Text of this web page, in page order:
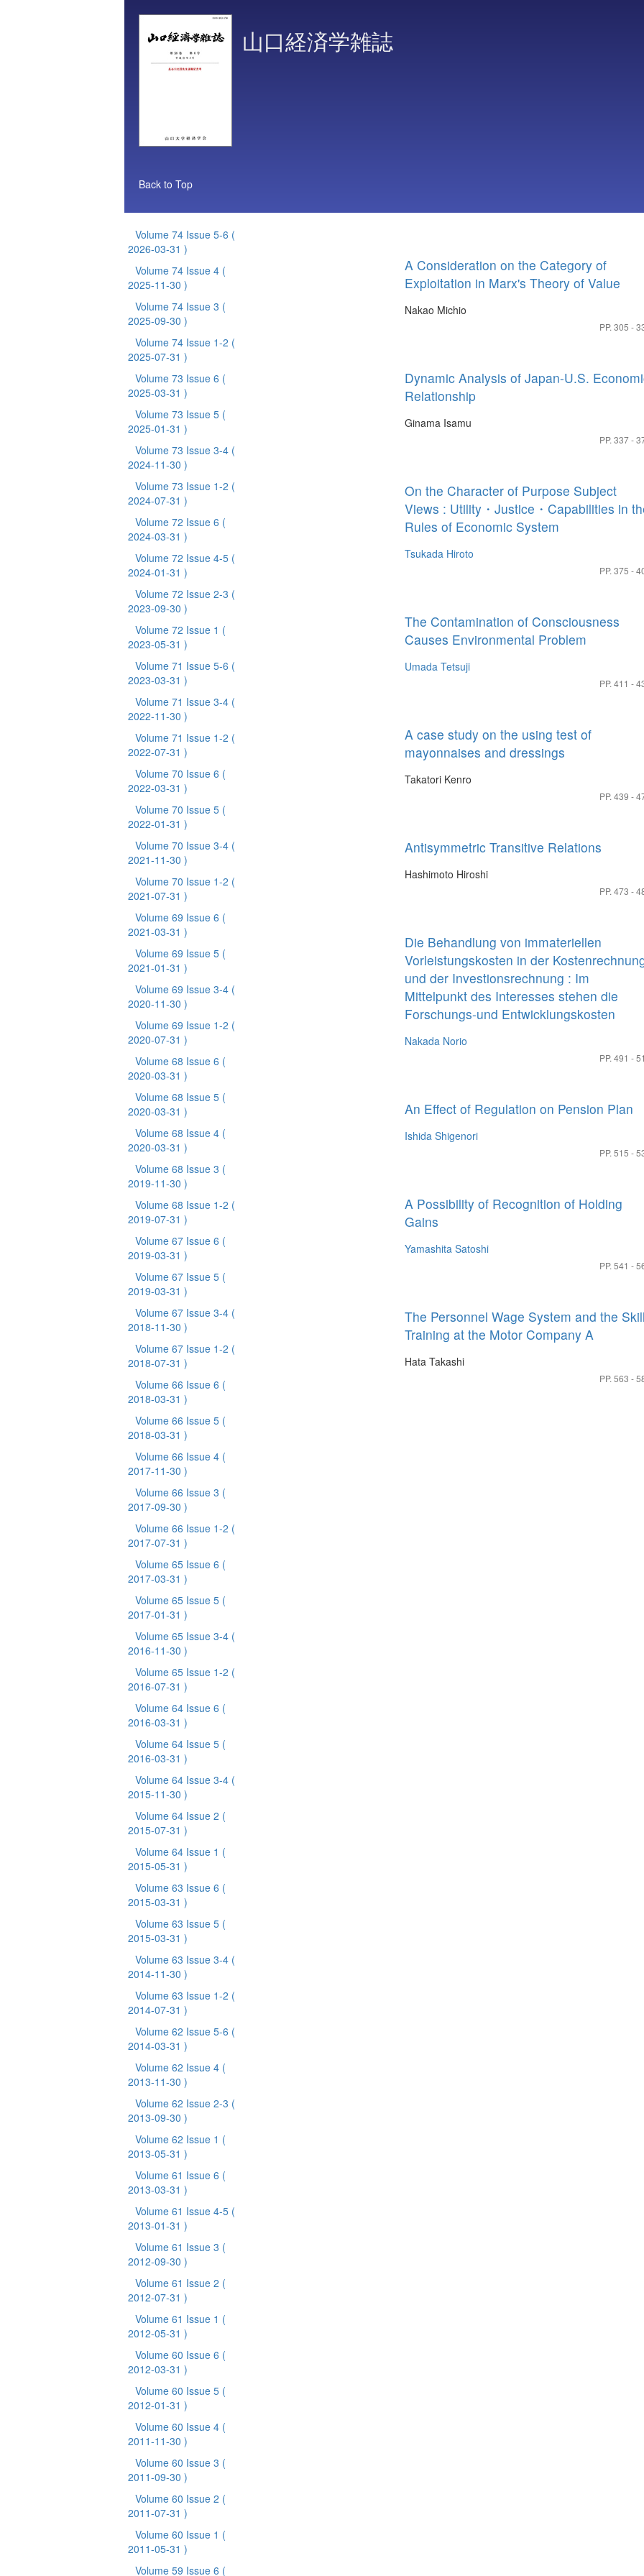
山口経済学雑誌
Back to Top
Volume 74 Issue 5-6 (
2026-03-31 )
Volume 74 Issue 4 (
2025-11-30 )
Volume 74 Issue 3 (
2025-09-30 )
Volume 74 Issue 1-2 (
2025-07-31 )
Volume 73 Issue 6 (
2025-03-31 )
Volume 73 Issue 5 (
2025-01-31 )
Volume 73 Issue 3-4 (
2024-11-30 )
Volume 73 Issue 1-2 (
2024-07-31 )
Volume 72 Issue 6 (
2024-03-31 )
Volume 72 Issue 4-5 (
2024-01-31 )
Volume 72 Issue 2-3 (
2023-09-30 )
Volume 72 Issue 1 (
2023-05-31 )
Volume 71 Issue 5-6 (
2023-03-31 )
Volume 71 Issue 3-4 (
2022-11-30 )
Volume 71 Issue 1-2 (
2022-07-31 )
Volume 70 Issue 6 (
2022-03-31 )
Volume 70 Issue 5 (
2022-01-31 )
Volume 70 Issue 3-4 (
2021-11-30 )
Volume 70 Issue 1-2 (
2021-07-31 )
Volume 69 Issue 6 (
2021-03-31 )
Volume 69 Issue 5 (
2021-01-31 )
Volume 69 Issue 3-4 (
2020-11-30 )
Volume 69 Issue 1-2 (
2020-07-31 )
Volume 68 Issue 6 (
2020-03-31 )
Volume 68 Issue 5 (
2020-03-31 )
Volume 68 Issue 4 (
2020-03-31 )
Volume 68 Issue 3 (
2019-11-30 )
Volume 68 Issue 1-2 (
2019-07-31 )
Volume 67 Issue 6 (
2019-03-31 )
Volume 67 Issue 5 (
2019-03-31 )
Volume 67 Issue 3-4 (
2018-11-30 )
Volume 67 Issue 1-2 (
2018-07-31 )
Volume 66 Issue 6 (
2018-03-31 )
Volume 66 Issue 5 (
2018-03-31 )
Volume 66 Issue 4 (
2017-11-30 )
Volume 66 Issue 3 (
2017-09-30 )
Volume 66 Issue 1-2 (
2017-07-31 )
Volume 65 Issue 6 (
2017-03-31 )
Volume 65 Issue 5 (
2017-01-31 )
Volume 65 Issue 3-4 (
2016-11-30 )
Volume 65 Issue 1-2 (
2016-07-31 )
Volume 64 Issue 6 (
2016-03-31 )
Volume 64 Issue 5 (
2016-03-31 )
Volume 64 Issue 3-4 (
2015-11-30 )
Volume 64 Issue 2 (
2015-07-31 )
Volume 64 Issue 1 (
2015-05-31 )
Volume 63 Issue 6 (
2015-03-31 )
Volume 63 Issue 5 (
2015-03-31 )
Volume 63 Issue 3-4 (
2014-11-30 )
Volume 63 Issue 1-2 (
2014-07-31 )
Volume 62 Issue 5-6 (
2014-03-31 )
Volume 62 Issue 4 (
2013-11-30 )
Volume 62 Issue 2-3 (
2013-09-30 )
Volume 62 Issue 1 (
2013-05-31 )
Volume 61 Issue 6 (
2013-03-31 )
Volume 61 Issue 4-5 (
2013-01-31 )
Volume 61 Issue 3 (
2012-09-30 )
Volume 61 Issue 2 (
2012-07-31 )
Volume 61 Issue 1 (
2012-05-31 )
Volume 60 Issue 6 (
2012-03-31 )
Volume 60 Issue 5 (
2012-01-31 )
Volume 60 Issue 4 (
2011-11-30 )
Volume 60 Issue 3 (
2011-09-30 )
Volume 60 Issue 2 (
2011-07-31 )
Volume 60 Issue 1 (
2011-05-31 )
Volume 59 Issue 6 (
A Consideration on the Category of
Exploitation in Marx's Theory of Value
Nakao Michio
PP. 305 -
Dynamic Analysis of Japan-U.S.
Relationship
Ginama Isamu
PP. 337 -
On the Character of Purpose Subject
Views : Utility・Justice・Capabilities in
Rules of Economic System
Tsukada Hiroto
PP. 375 -
The Contamination of Consciousness
Causes Environmental Problem
Umada Tetsuji
PP. 411 -
A case study on the using test of
mayonnaises and dressings
Takatori Kenro
PP. 439 -
Antisymmetric Transitive Relations
Hashimoto Hiroshi
PP. 473 -
Die Behandlung von immateriellen
Vorleistungskosten in der
und der Investionsrechnung : Im
Mittelpunkt des Interesses stehen die
Forschungs-und Entwicklungskosten
Nakada Norio
PP. 491 -
An Effect of Regulation on Pension Plan
Ishida Shigenori
PP. 515 -
A Possibility of Recognition of Holding
Gains
Yamashita Satoshi
PP. 541 -
The Personnel Wage System and the Skill
Training at the Motor Company A
Hata Takashi
PP. 563 -